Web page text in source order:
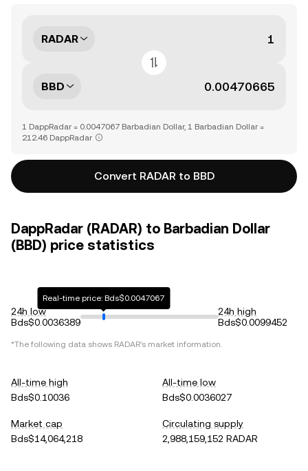
RADAR
BBD
1 DappRadar = 0.0047067 Barbadian Dollar, 1 Barbadian Dollar =
212.46 DappRadar
Convert RADAR to BBD
DappRadar (RADAR) to Barbadian Dollar
(BBD) price statistics
24h low
Bds$0.0036389
Real-time price: Bds$0.0047067
24h high
Bds$0.0099452
*The following data shows RADAR's market information.
All-time high
Bds$0.10036
All-time low
Bds$0.0036027
Market cap
Bds$14,064,218
Circulating supply
2,988,159,152 RADAR